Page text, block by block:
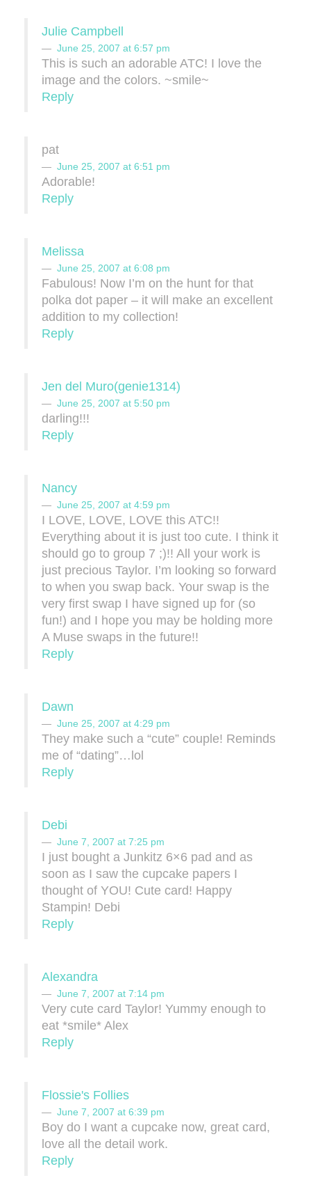
Julie Campbell
June 25, 2007 at 6:57 pm
This is such an adorable ATC! I love the
image and the colors. ~smile~
Reply
pat
June 25, 2007 at 6:51 pm
Adorable!
Reply
Melissa
June 25, 2007 at 6:08 pm
Fabulous! Now I’m on the hunt for that
polka dot paper – it will make an excellent
addition to my collection!
Reply
Jen del Muro(genie1314)
June 25, 2007 at 5:50 pm
darling!!!
Reply
Nancy
June 25, 2007 at 4:59 pm
I LOVE, LOVE, LOVE this ATC!!
Everything about it is just too cute. I think it
should go to group 7 ;)!! All your work is
just precious Taylor. I’m looking so forward
to when you swap back. Your swap is the
very first swap I have signed up for (so
fun!) and I hope you may be holding more
A Muse swaps in the future!!
Reply
Dawn
June 25, 2007 at 4:29 pm
They make such a “cute” couple! Reminds
me of “dating”…lol
Reply
Debi
June 7, 2007 at 7:25 pm
I just bought a Junkitz 6×6 pad and as
soon as I saw the cupcake papers I
thought of YOU! Cute card! Happy
Stampin! Debi
Reply
Alexandra
June 7, 2007 at 7:14 pm
Very cute card Taylor! Yummy enough to
eat *smile* Alex
Reply
Flossie's Follies
June 7, 2007 at 6:39 pm
Boy do I want a cupcake now, great card,
love all the detail work.
Reply